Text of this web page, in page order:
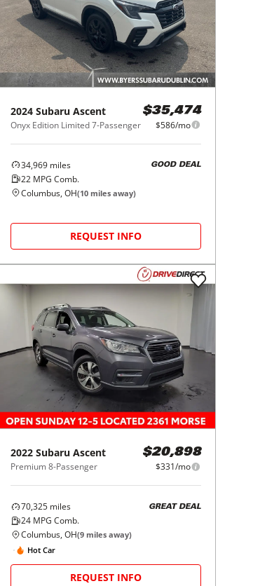
2024 Subaru Ascent
Onyx Edition Limited 7-Passenger
$35,474
$586/mo
34,969 miles
22 MPG Comb.
GOOD DEAL
Columbus, OH(10 miles away)
REQUEST INFO
2022 Subaru Ascent
Premium 8-Passenger
$20,898
$331/mo
70,325 miles
24 MPG Comb.
GREAT DEAL
Columbus, OH(9 miles away)
Hot Car
REQUEST INFO